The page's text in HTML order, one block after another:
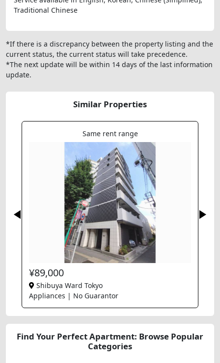
Traditional Chinese
*If there is a discrepancy between the property listing and the
current status, the current status will take precedence.
*The next update will be within 14 days of the last information
update.
Similar Properties
Same rent range
¥89,000
Shibuya Ward Tokyo
Appliances | No Guarantor
Find Your Perfect Apartment: Browse Popular
Categories